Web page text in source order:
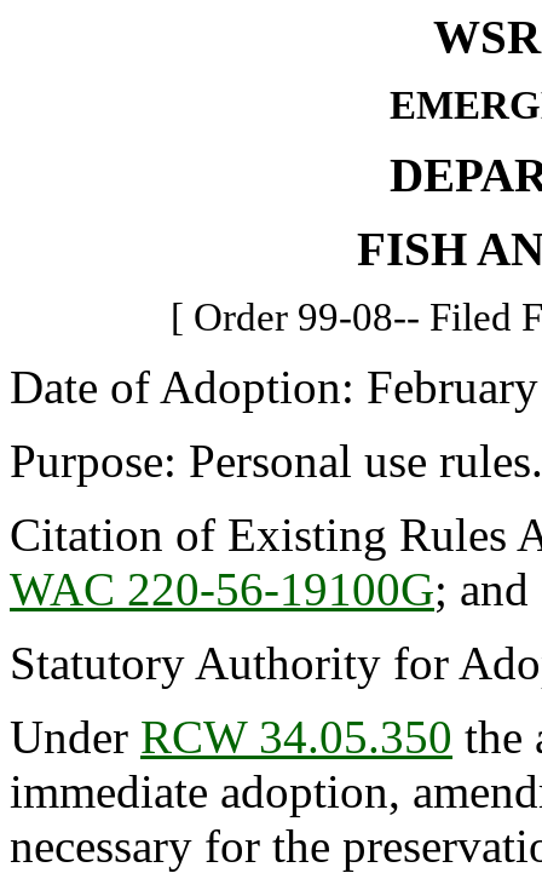
FISH
[ Order 99-08-- Filed
Date of Adoption:
Purpose: Personal use rules.
Citation of Existing Rules
WAC 220-56-19100G;
Statutory Authority for
Under RCW 34.05.350 the
immediate adoption,
necessary for the